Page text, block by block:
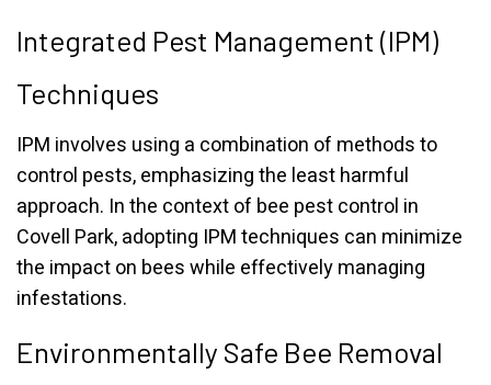
Integrated Pest Management (IPM)
Techniques
IPM involves using a combination of methods to
control pests, emphasizing the least harmful
approach. In the context of bee pest control in
Covell Park, adopting IPM techniques can minimize
the impact on bees while effectively managing
infestations.
Environmentally Safe Bee Removal